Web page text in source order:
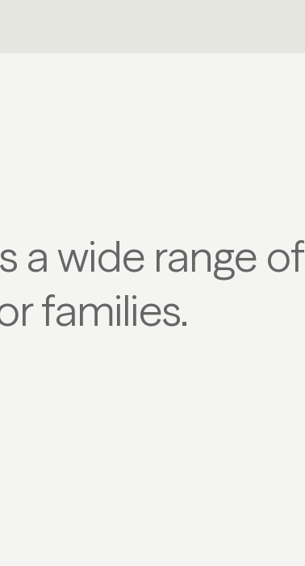
a wide range of
families.